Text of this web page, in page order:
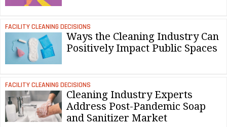
FACILITY CLEANING DECISIONS
Ways the Cleaning Industry Can
Positively Impact Public Spaces
FACILITY CLEANING DECISIONS
Cleaning Industry Experts
Address Post-Pandemic Soap
and Sanitizer Market